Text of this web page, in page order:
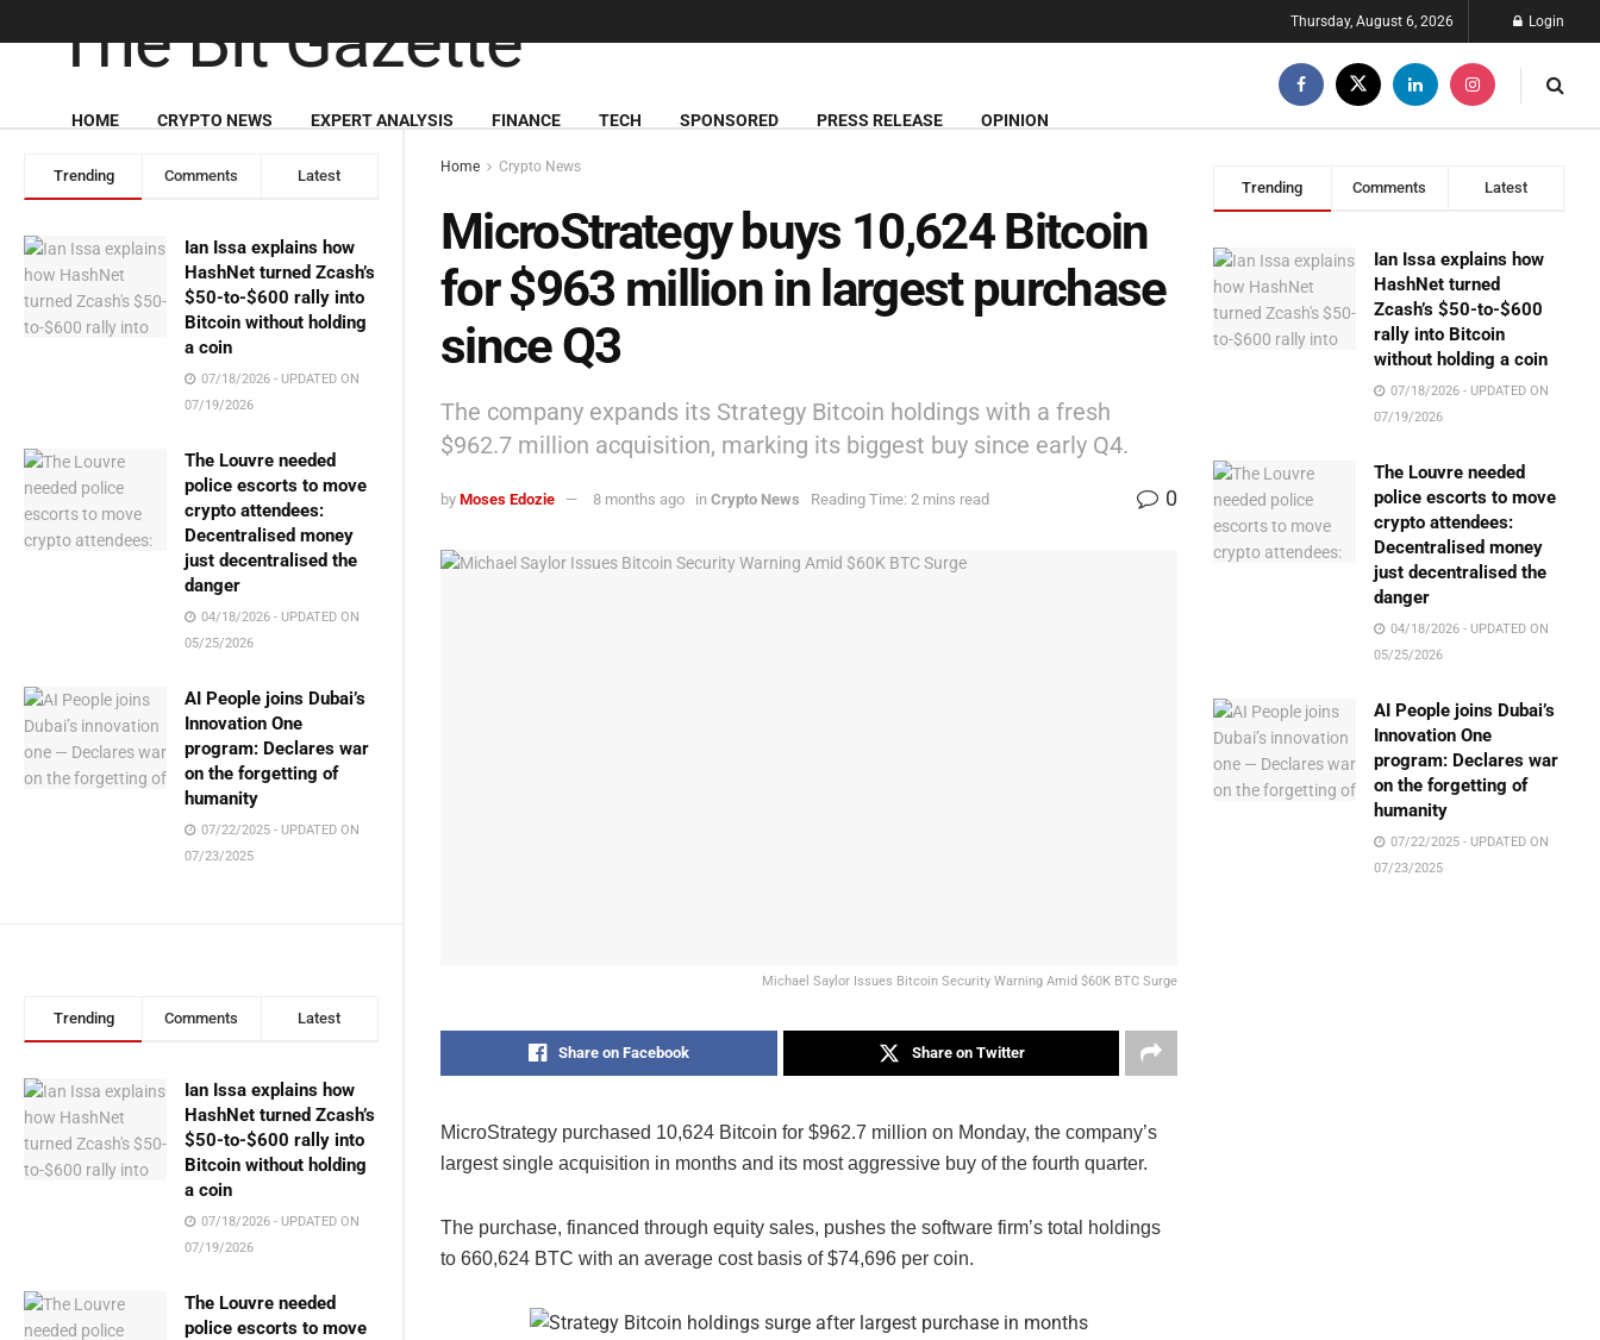
Trending Comments Latest
Ian Issa explains how
HashNet turned Zcash’s
$50-to-$600 rally into
Bitcoin without holding
a coin
07/18/2026 - UPDATED ON
07/19/2026
The Louvre needed
police escorts to move
crypto attendees:
Decentralised money
just decentralised the
danger
04/18/2026 - UPDATED ON
05/25/2026
AI People joins Dubai’s
Innovation One
program: Declares war
on the forgetting of
humanity
07/22/2025 - UPDATED ON
07/23/2025
Trending Comments Latest
Ian Issa explains how
HashNet turned Zcash’s
$50-to-$600 rally into
Bitcoin without holding
a coin
07/18/2026 - UPDATED ON
07/19/2026
The Louvre needed
police escorts to move
Thursday, August 6, 2026 Login
HOME CRYPTO NEWS EXPERT ANALYSIS FINANCE TECH SPONSORED PRESS RELEASE OPINION
Home Crypto News
MicroStrategy buys 10,624 Bitcoin
for $963 million in largest purchase
since Q3
The company expands its Strategy Bitcoin holdings with a fresh
$962.7 million acquisition, marking its biggest buy since early Q4.
by Moses Edozie 8 months ago in Crypto News Reading Time: 2 mins read 0
Michael Saylor Issues Bitcoin Security Warning Amid $60K BTC Surge
Share on Facebook Share on Twitter
MicroStrategy purchased 10,624 Bitcoin for $962.7 million on Monday, the company’s
largest single acquisition in months and its most aggressive buy of the fourth quarter.
The purchase, financed through equity sales, pushes the software firm’s total holdings
to 660,624 BTC with an average cost basis of $74,696 per coin.
Trending Comments Latest
Ian Issa explains how
HashNet turned
Zcash’s $50-to-$600
rally into Bitcoin
without holding a coin
07/18/2026 - UPDATED ON
07/19/2026
The Louvre needed
police escorts to move
crypto attendees:
Decentralised money
just decentralised the
danger
04/18/2026 - UPDATED ON
05/25/2026
AI People joins Dubai’s
Innovation One
program: Declares war
on the forgetting of
humanity
07/22/2025 - UPDATED ON
07/23/2025